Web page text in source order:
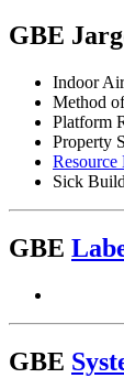
GBE
Indoor
Method
Platform
Property
Sick
GBE
GBE